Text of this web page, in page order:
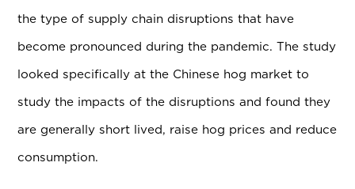
the type of supply chain disruptions that have
become pronounced during the pandemic. The study
looked specifically at the Chinese hog market to
study the impacts of the disruptions and found they
are generally short lived, raise hog prices and reduce
consumption.